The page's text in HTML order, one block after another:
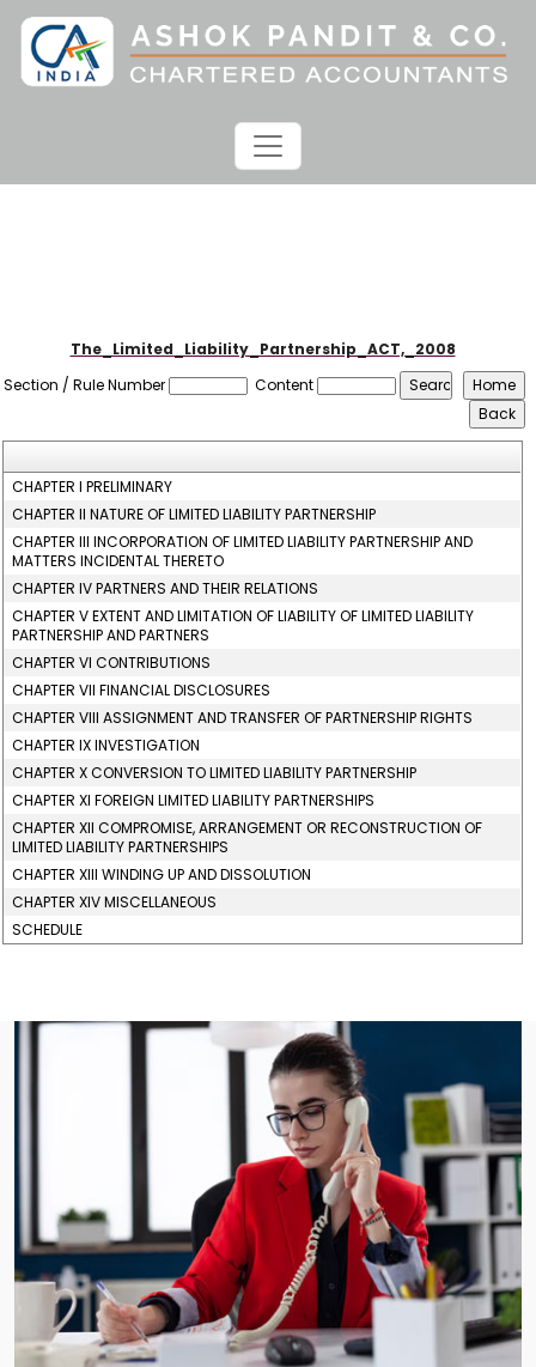
The_Limited_Liability_Partnership_ACT,_2008
Section / Rule Number
Content
CHAPTER I PRELIMINARY
CHAPTER II NATURE OF LIMITED LIABILITY PARTNERSHIP
CHAPTER III INCORPORATION OF LIMITED LIABILITY PARTNERSHIP AND
MATTERS INCIDENTAL THERETO
CHAPTER IV PARTNERS AND THEIR RELATIONS
CHAPTER V EXTENT AND LIMITATION OF LIABILITY OF LIMITED LIABILITY
PARTNERSHIP AND PARTNERS
CHAPTER VI CONTRIBUTIONS
CHAPTER VII FINANCIAL DISCLOSURES
CHAPTER VIII ASSIGNMENT AND TRANSFER OF PARTNERSHIP RIGHTS
CHAPTER IX INVESTIGATION
CHAPTER X CONVERSION TO LIMITED LIABILITY PARTNERSHIP
CHAPTER XI FOREIGN LIMITED LIABILITY PARTNERSHIPS
CHAPTER XII COMPROMISE, ARRANGEMENT OR RECONSTRUCTION OF
LIMITED LIABILITY PARTNERSHIPS
CHAPTER XIII WINDING UP AND DISSOLUTION
CHAPTER XIV MISCELLANEOUS
SCHEDULE